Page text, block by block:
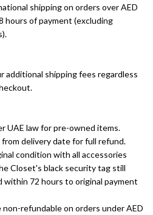
shipping on orders over AED
hours of payment (excluding
additional shipping fees regardless
UAE law for pre-owned items.
delivery date for full refund.
condition with all accessories
Closet's black security tag still
within 72 hours to original payment
non-refundable on orders under AED